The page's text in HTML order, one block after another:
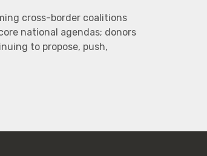
cross-border coalitions
national agendas; donors
to propose, push,